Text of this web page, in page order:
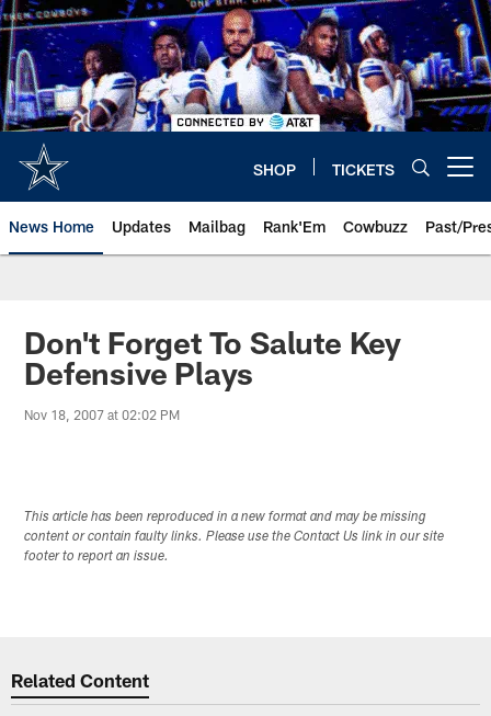
Skip
to
main
content
SHOP TICKETS
News Home Updates Mailbag Rank'Em Cowbuzz Past/
Don't Forget To Salute Key
Defensive Plays
Nov 18, 2007 at 02:02 PM
This article has been reproduced in a new format and may be missing
content or contain faulty links. Please use the Contact Us link in our site
footer to report an issue.
Related Content